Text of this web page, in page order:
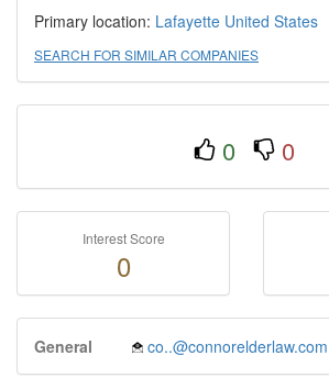
Primary location: Lafayette United States
SEARCH FOR SIMILAR COMPANIES
0 0
Interest Score
0
General co..@connorelderlaw.com